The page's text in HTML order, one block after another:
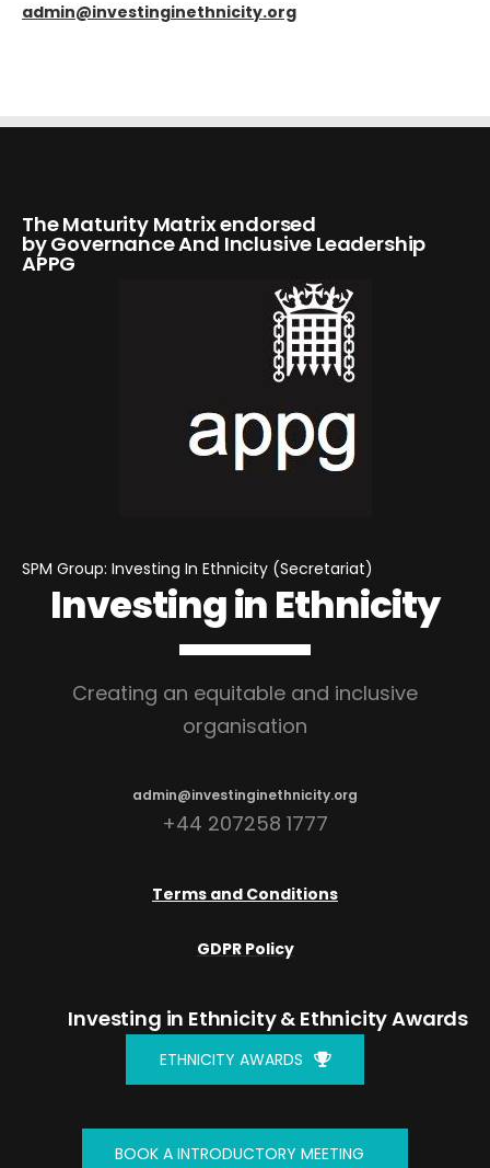
admin@investinginethnicity.org
The Maturity Matrix endorsed
by Governance And Inclusive Leadership
APPG
SPM Group: Investing In Ethnicity (Secretariat)
Investing in Ethnicity
Creating an equitable and inclusive
organisation
admin@investinginethnicity.org
+44 207258 1777
Terms and Conditions
GDPR Policy
Investing in Ethnicity& Ethnicity Awards
ETHNICITY AWARDS
BOOK A INTRODUCTORY MEETING